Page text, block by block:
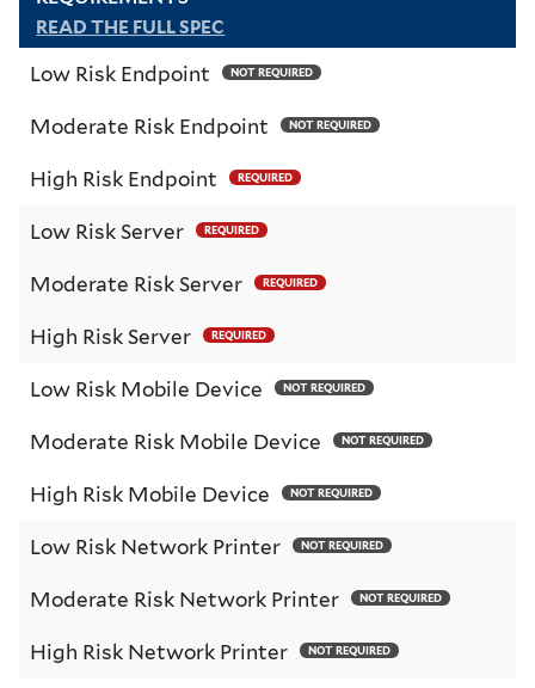
READ THE FULL SPEC
Low Risk Endpoint NOT REQUIRED
Moderate Risk Endpoint NOT REQUIRED
High Risk Endpoint REQUIRED
Low Risk Server REQUIRED
Moderate Risk Server REQUIRED
High Risk Server REQUIRED
Low Risk Mobile Device NOT REQUIRED
Moderate Risk Mobile Device NOT REQUIRED
High Risk Mobile Device NOT REQUIRED
Low Risk Network Printer NOT REQUIRED
Moderate Risk Network Printer NOT REQUIRED
High Risk Network Printer NOT REQUIRED